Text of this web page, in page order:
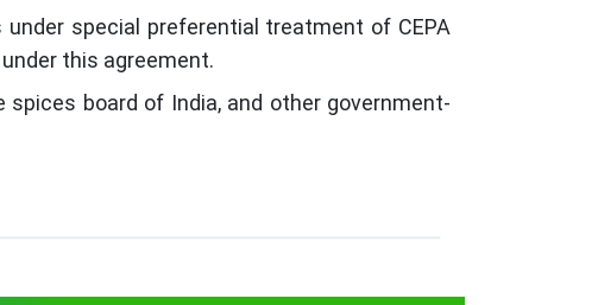
special preferential treatment of CEPA
this agreement.
board of India, and other government-